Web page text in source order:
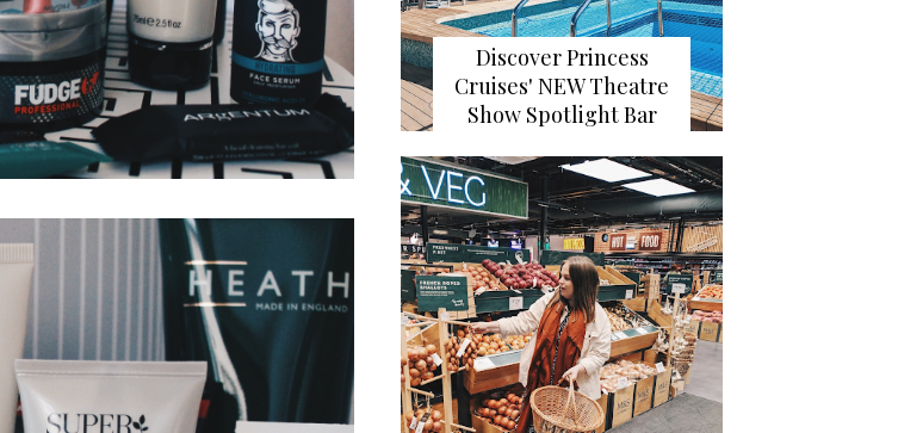
Discover Princess
Cruises' NEW Theatre
Show Spotlight Bar